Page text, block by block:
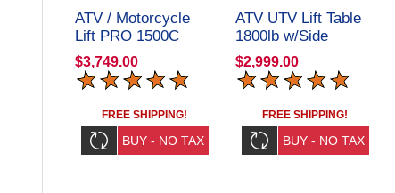
ATV / Motorcycle
Lift PRO 1500C
$3,749.00
FREE SHIPPING!
ATV UTV Lift Table
1800lb w/Side
Extension Kit
Elevator 1800U
Repair Shop Grade
$2,999.00
FREE SHIPPING!